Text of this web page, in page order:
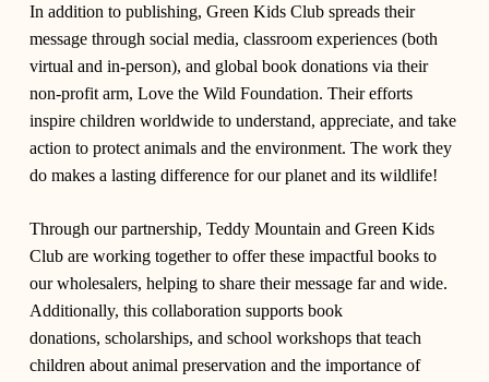
In addition to publishing, Green Kids Club spreads their
message through social media, classroom experiences (both
virtual and in-person), and global book donations via their
non-profit arm, Love the Wild Foundation. Their efforts
inspire children worldwide to understand, appreciate, and take
action to protect animals and the environment. The work they
do makes a lasting difference for our planet and its wildlife!
Through our partnership, Teddy Mountain and Green Kids
Clubare working together to offer these impactful books to
our wholesalers, helping to share their message far and wide.
Additionally, this collaboration supports book
donations, scholarships, and school workshopsthat teach
children about animal preservation and the importance of